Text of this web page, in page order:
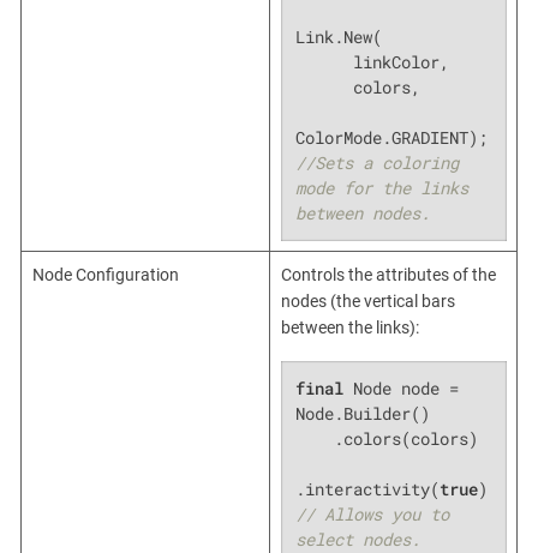
Link.New(
//Sets a coloring
mode for the links
between nodes.
Node Configuration
Controls the attributes of the
nodes (the vertical bars
between the links):
final Node node =
Node.Builder()
.interactivity(true
// Allows you to
select nodes.